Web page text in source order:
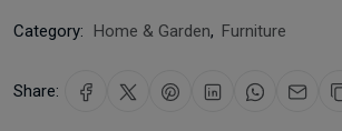
Category: Home & Garden, Furniture
Share: